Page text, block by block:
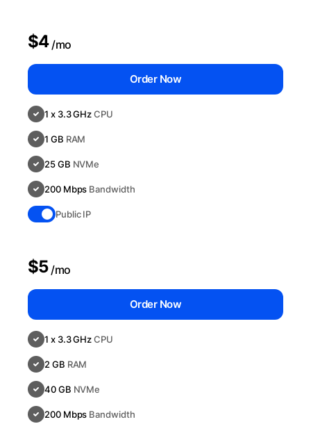
1 x 3.3 GHzCPU
1 GB RAM
25 GB NVMe
200 Mbps Bandwidth
Public IP
$4/mo
Order Now
1 x 3.3 GHzCPU
2 GB RAM
40 GB NVMe
200 Mbps Bandwidth
$5/mo
Order Now